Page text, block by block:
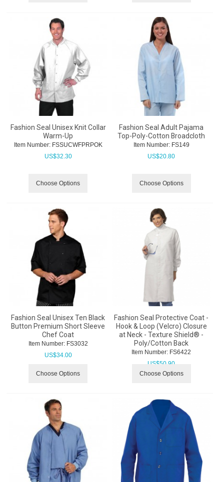
Fashion Seal Unisex Knit Collar
Warm-Up
Item Number: FSSUCWFPRPOK
US$32.30
Choose Options
Fashion Seal Adult Pajama
Top-Poly-Cotton Broadcloth
Item Number: FS149
US$20.80
Choose Options
Fashion Seal Unisex Ten Black
Button Premium Short Sleeve
Chef Coat
Item Number: FS3032
US$34.00
Choose Options
Fashion Seal Protective Coat -
Hook & Loop (Velcro) Closure
at Neck - Texture Shield® -
Poly/Cotton Back
Item Number: FS6422
US$50.90
Choose Options